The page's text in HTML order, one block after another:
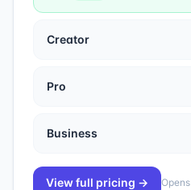
Creator
Pro
Business
View full pricing → Opens